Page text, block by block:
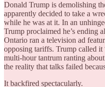
Donald Trump is demolishing
apparently decided to take a
while he was at it. In an
Trump proclaimed he’s ending
Ontario ran a television ad
opposing tariffs. Trump called
multi-hour tantrum ranting
the reality that talks failed
It backfired spectacularly.